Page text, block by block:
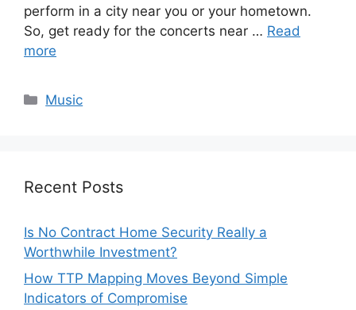
perform in a city near you or your hometown.
So, get ready for the concerts near … Read
more
Categories
Music
Recent Posts
Is No Contract Home Security Really a
Worthwhile Investment?
How TTP Mapping Moves Beyond Simple
Indicators of Compromise